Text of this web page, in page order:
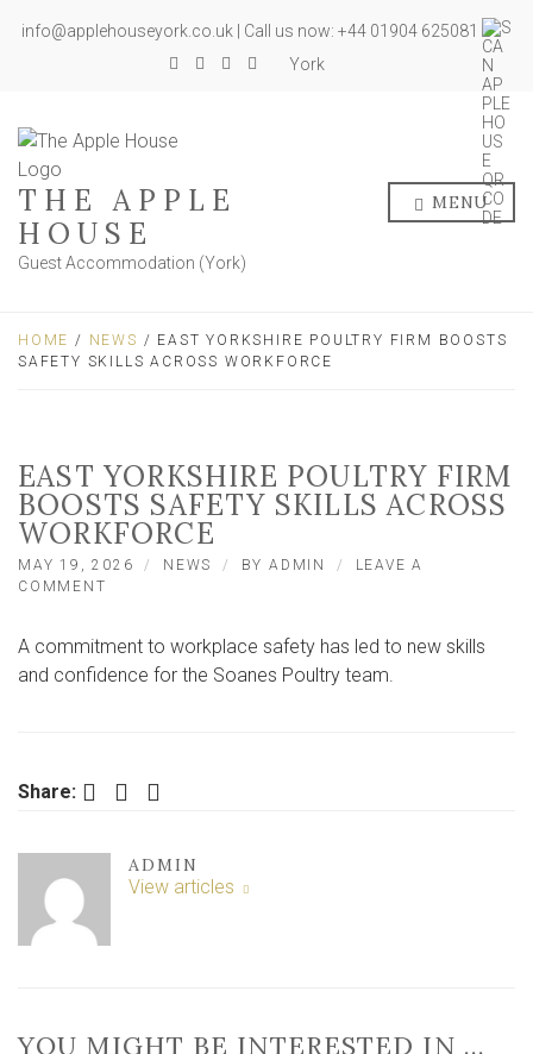
info@applehouseyork.co.uk | Call us now: +44 01904 625081
York
THE APPLE
HOUSE
Guest Accommodation (York)
MENU
HOME / NEWS / EAST YORKSHIRE POULTRY FIRM BOOSTS
SAFETY SKILLS ACROSS WORKFORCE
EAST YORKSHIRE POULTRY FIRM
BOOSTS SAFETY SKILLS ACROSS
WORKFORCE
MAY 19, 2026 NEWS BYADMIN
LEAVE A
COMMENT
POULTRY
FIRM
A commitment to workplace safety has led to new skills
and confidence for the Soanes Poultry team.
Share: Facebook Twitter LinkedIn
ADMIN
View articles
YOU MIGHT BE INTERESTED IN …